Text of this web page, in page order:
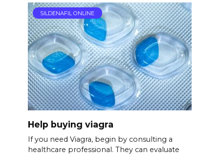
SILDENAFIL ONLINE
Help buying viagra
If you need Viagra, begin by consulting a
healthcare professional. They can evaluate